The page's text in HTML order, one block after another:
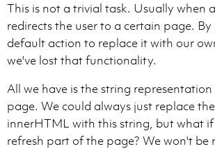
This is not a trivial task. Usually when
redirects the user to a certain page.
default action to replace it with our
we've lost that functionality.
All we have is the string
page. We could always just replace
innerHTML with this string, but what
refresh part of the page? We won't be